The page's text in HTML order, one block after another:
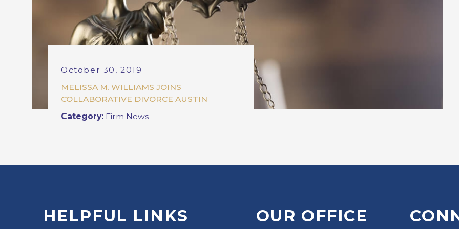
October 30, 2019
MELISSA M. WILLIAMS JOINS
COLLABORATIVE DIVORCE AUSTIN
Category: Firm News
OUR OFFICE
HELPFUL LINKS